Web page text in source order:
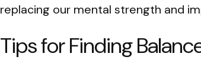
replacing our mental strength and
Tips for Finding